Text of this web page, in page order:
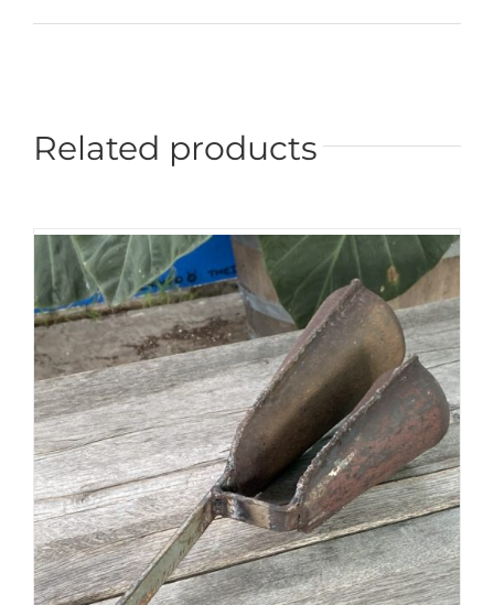
Related products